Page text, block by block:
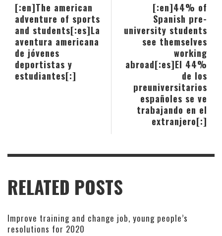
[:en]44% of
Spanish pre-
university students
see themselves
working
abroad[:es]El 44%
de los
preuniversitarios
españoles se ve
trabajando en el
extranjero[:]
[:en]The american
adventure of sports
and students[:es]La
aventura americana
de jóvenes
deportistas y
estudiantes[:]
RELATED POSTS
Improve training and change job, young people’s
resolutions for 2020